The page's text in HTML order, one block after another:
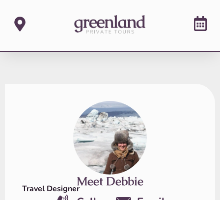
Meet Debbie
Travel Designer